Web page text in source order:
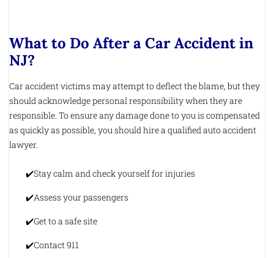
What to Do After a Car Accident in
NJ?
Car accident victims may attempt to deflect the blame, but they
should acknowledge personal responsibility when they are
responsible. To ensure any damage done to you is compensated
as quickly as possible, you should hire a qualified auto accident
lawyer.
Stay calm and check yourself for injuries
Assess your passengers
Get to a safe site
Contact 911